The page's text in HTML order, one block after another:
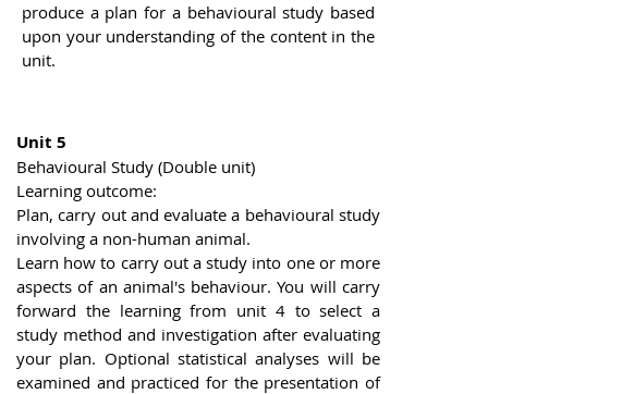
produce a plan for a behavioural study based
upon your understanding of the content in the
unit.
Unit 5
Behavioural Study (Double unit)
Learning outcome:
Plan, carry out and evaluate a behavioural study
involving a non-human animal.
Learn how to carry out a study into one or more
aspects of an animal's behaviour. You will carry
forward the learning from unit 4 to select a
study method and investigation after evaluating
your plan. Optional statistical analyses will be
examined and practiced for the presentation of